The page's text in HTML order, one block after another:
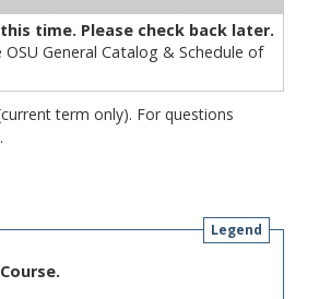
time. Please check back later.
General Catalog & Schedule of
term only). For questions
Legend